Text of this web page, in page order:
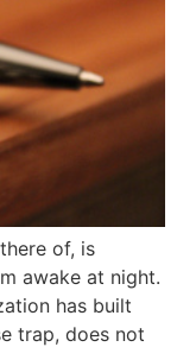
of, is
awake at night.
has built
trap, does not